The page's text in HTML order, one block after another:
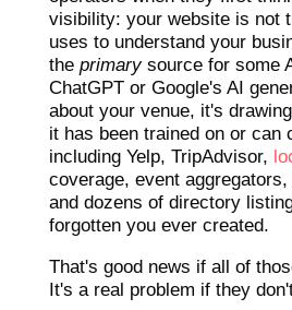
visibility: your website is not
uses to understand your
the primarysource for some
ChatGPT or Google's AI
about your venue, it's
it has been trained on or can
including Yelp, TripAdvisor,
coverage, event
and dozens of directory
forgotten you ever created.
That's good news if all of
It's a real problem if they